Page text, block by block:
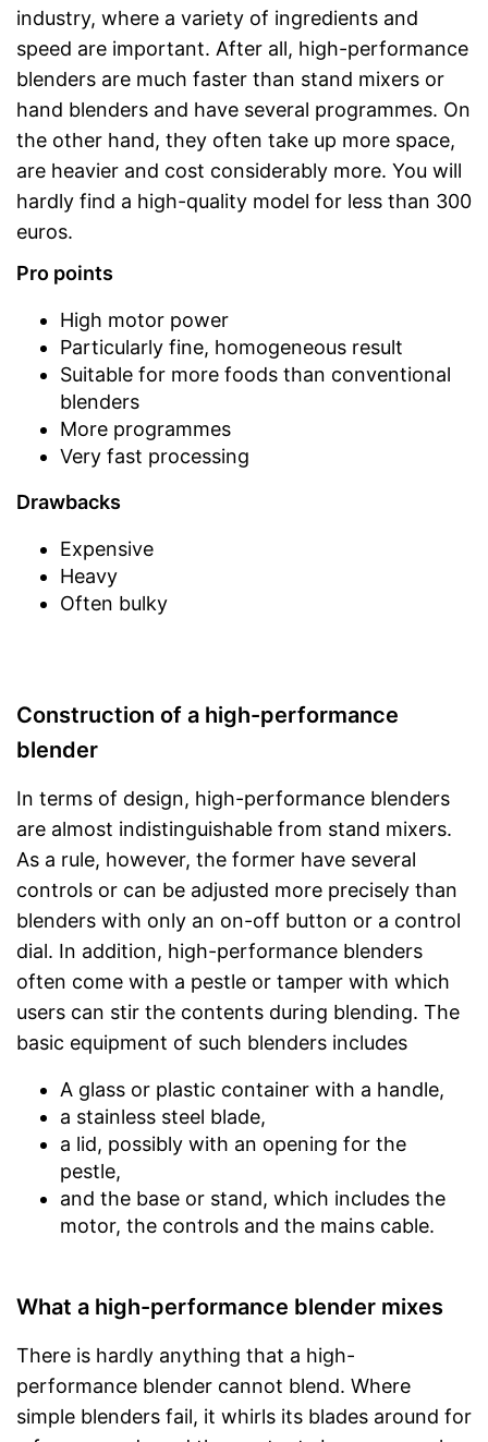
industry, where a variety of ingredients and
speed are important. After all, high-performance
blenders are much faster than stand mixers or
hand blenders and have several programmes. On
the other hand, they often take up more space,
are heavier and cost considerably more. You will
hardly find a high-quality model for less than 300
euros.
Pro points
High motor power
Particularly fine, homogeneous result
Suitable for more foods than conventional
blenders
More programmes
Very fast processing
Drawbacks
Expensive
Heavy
Often bulky
Construction of a high-performance
blender
In terms of design, high-performance blenders
are almost indistinguishable from stand mixers.
As a rule, however, the former have several
controls or can be adjusted more precisely than
blenders with only an on-off button or a control
dial. In addition, high-performance blenders
often come with a pestle or tamper with which
users can stir the contents during blending. The
basic equipment of such blenders includes
A glass or plastic container with a handle,
a stainless steel blade,
a lid, possibly with an opening for the
pestle,
and the base or stand, which includes the
motor, the controls and the mains cable.
What a high-performance blender mixes
There is hardly anything that a high-
performance blender cannot blend. Where
simple blenders fail, it whirls its blades around for